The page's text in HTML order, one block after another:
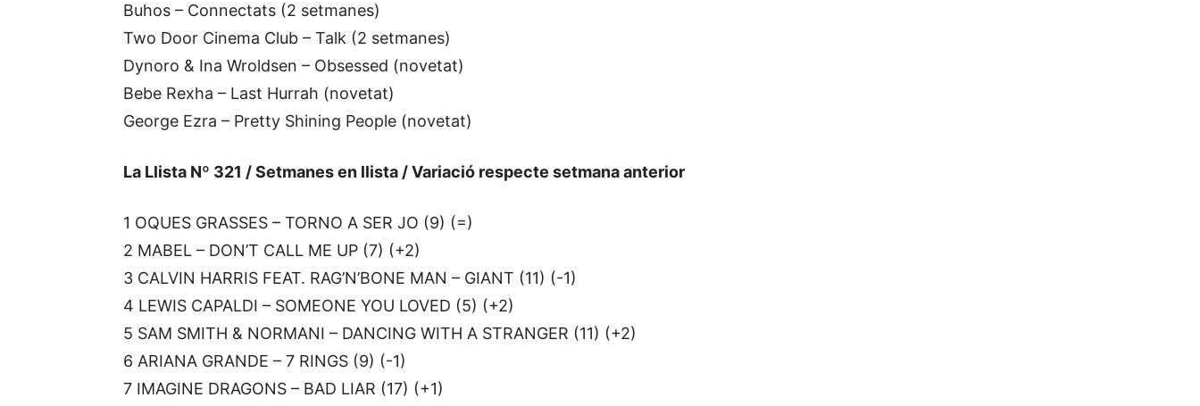
Buhos – Connectats (2 setmanes)
Two Door Cinema Club – Talk (2 setmanes)
Dynoro & Ina Wroldsen – Obsessed (novetat)
Bebe Rexha – Last Hurrah (novetat)
George Ezra – Pretty Shining People (novetat)
La Llista Nº 321 / Setmanes en llista / Variació respecte setmana anterior
1 OQUES GRASSES – TORNO A SER JO (9) (=)
2 MABEL – DON’T CALL ME UP (7) (+2)
3 CALVIN HARRIS FEAT. RAG’N’BONE MAN – GIANT (11) (-1)
4 LEWIS CAPALDI – SOMEONE YOU LOVED (5) (+2)
5 SAM SMITH & NORMANI – DANCING WITH A STRANGER (11) (+2)
6 ARIANA GRANDE – 7 RINGS (9) (-1)
7 IMAGINE DRAGONS – BAD LIAR (17) (+1)